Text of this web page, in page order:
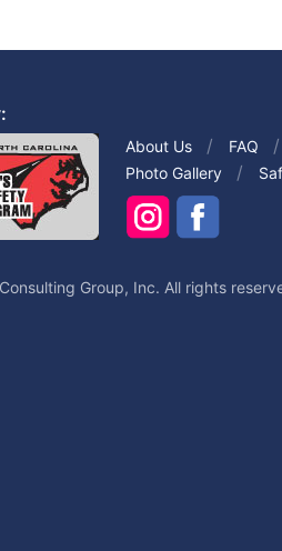
About Us FAQ
Photo Gallery
Group, Inc. All rights